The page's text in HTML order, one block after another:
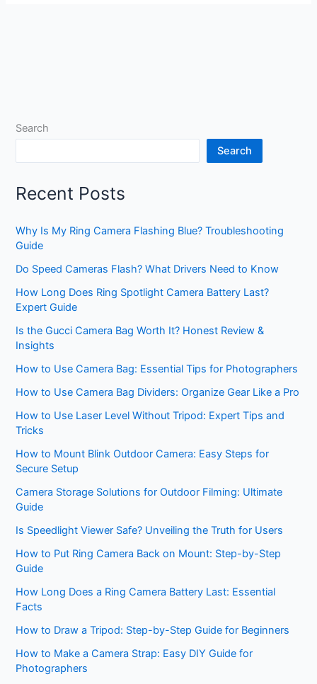
Search
Search
Recent Posts
Why Is My Ring Camera Flashing Blue? Troubleshooting
Guide
Do Speed Cameras Flash? What Drivers Need to Know
How Long Does Ring Spotlight Camera Battery Last?
Expert Guide
Is the Gucci Camera Bag Worth It? Honest Review &
Insights
How to Use Camera Bag: Essential Tips for Photographers
How to Use Camera Bag Dividers: Organize Gear Like a Pro
How to Use Laser Level Without Tripod: Expert Tips and
Tricks
How to Mount Blink Outdoor Camera: Easy Steps for
Secure Setup
Camera Storage Solutions for Outdoor Filming: Ultimate
Guide
Is Speedlight Viewer Safe? Unveiling the Truth for Users
How to Put Ring Camera Back on Mount: Step-by-Step
Guide
How Long Does a Ring Camera Battery Last: Essential
Facts
How to Draw a Tripod: Step-by-Step Guide for Beginners
How to Make a Camera Strap: Easy DIY Guide for
Photographers